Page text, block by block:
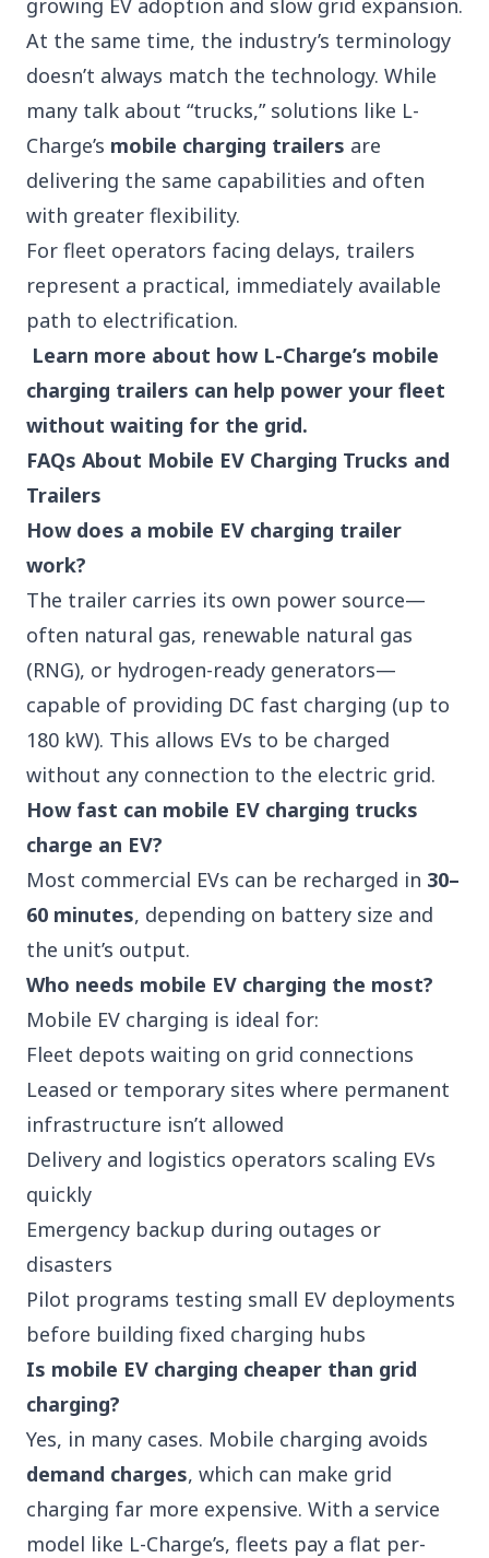
growing EV adoption and slow grid expansion.
At the same time, the industry’s terminology
doesn’t always match the technology. While
many talk about “trucks,” solutions like L-
Charge’s mobile charging trailers are
delivering the same capabilities and often
with greater flexibility.
For fleet operators facing delays, trailers
represent a practical, immediately available
path to electrification.
Learn more about how L-Charge’s mobile
charging trailers can help power your fleet
without waiting for the grid.
FAQs About Mobile EV Charging Trucks and
Trailers
How does a mobile EV charging trailer
work?
The trailer carries its own power source—
often natural gas, renewable natural gas
(RNG), or hydrogen-ready generators—
capable of providing DC fast charging (up to
180 kW). This allows EVs to be charged
without any connection to the electric grid.
How fast can mobile EV charging trucks
charge an EV?
Most commercial EVs can be recharged in 30–
60 minutes, depending on battery size and
the unit’s output.
Who needs mobile EV charging the most?
Mobile EV charging is ideal for:
Fleet depots waiting on grid connections
Leased or temporary sites where permanent
infrastructure isn’t allowed
Delivery and logistics operators scaling EVs
quickly
Emergency backup during outages or
disasters
Pilot programs testing small EV deployments
before building fixed charging hubs
Is mobile EV charging cheaper than grid
charging?
Yes, in many cases. Mobile charging avoids
demand charges, which can make grid
charging far more expensive. With a service
model like L-Charge’s, fleets pay a flat per-